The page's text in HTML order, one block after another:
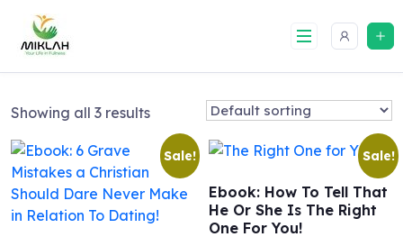
content
Showing all 3 results
Sale! Sale!
Ebook: How To Tell That
He Or She Is The Right
One For You!